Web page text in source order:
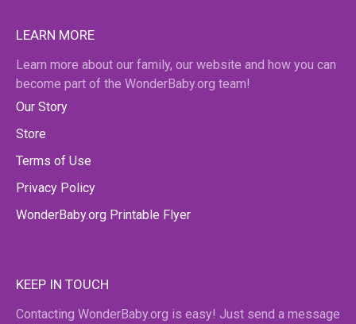
LEARN MORE
Learn more about our family, our website and how you can
become part of the WonderBaby.org team!
Our Story
Store
Terms of Use
Privacy Policy
WonderBaby.org Printable Flyer
KEEP IN TOUCH
Contacting WonderBaby.org is easy! Just send a message